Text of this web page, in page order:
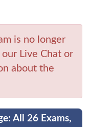
is no longer
Live Chat or
about the
All 26 Exams,